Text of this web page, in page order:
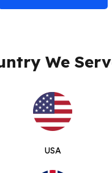
We
USA